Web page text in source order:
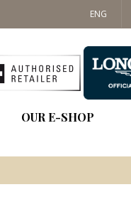
SAT: 09:30 - 14:00
ENG
OUR E-SHOP